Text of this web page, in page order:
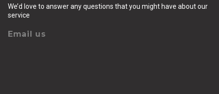
We’d love to answer any questions that you might have about our
service
Email us